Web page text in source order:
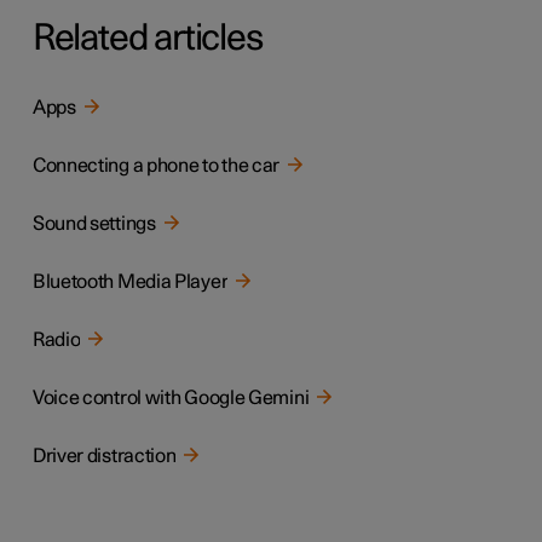
Related articles
Apps
Connecting a phone to the car
Sound settings
Bluetooth Media Player
Radio
Voice control with Google Gemini
Driver distraction